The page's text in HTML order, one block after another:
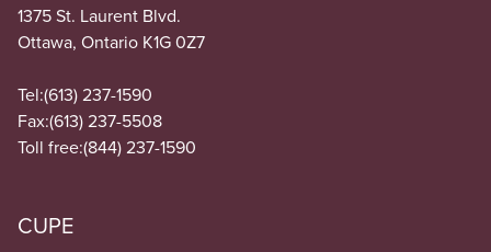
1375 St. Laurent Blvd.
Ottawa, Ontario K1G 0Z7
Tel:(613) 237-1590
Fax:(613) 237-5508
Toll free:(844) 237-1590
CUPE